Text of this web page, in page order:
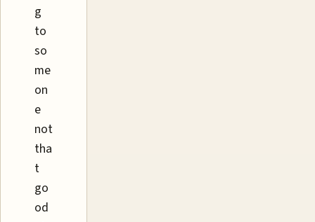
g
to
so
me
on
e
not
tha
t
go
od